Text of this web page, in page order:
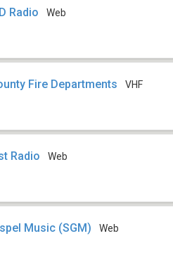
Radio Web
Fire Departments VHF
Radio Web
Music (SGM) Web